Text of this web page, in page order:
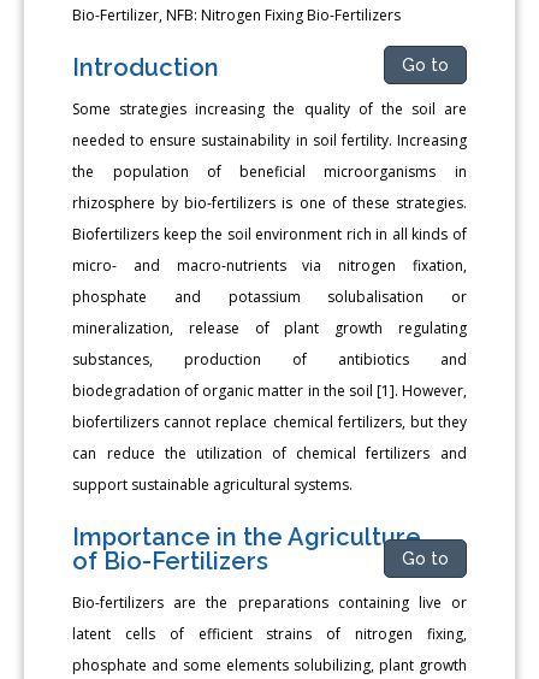
Bio-Fertilizer, NFB: Nitrogen Fixing Bio-Fertilizers
Introduction Go to
Some strategies increasing the quality of the soil are
needed to ensure sustainability in soil fertility. Increasing
the population of beneficial microorganisms in
rhizosphere by bio-fertilizers is one of these strategies.
Biofertilizers keep the soil environment rich in all kinds of
micro- and macro-nutrients via nitrogen fixation,
phosphate and potassium solubalisation or
mineralization, release of plant growth regulating
substances, production of antibiotics and
biodegradation of organic matter in the soil [1]. However,
biofertilizers cannot replace chemical fertilizers, but they
can reduce the utilization of chemical fertilizers and
support sustainable agricultural systems.
Importance in the Agriculture
of Bio-Fertilizers
Go to
Bio-fertilizers are the preparations containing live or
latent cells of efficient strains of nitrogen fixing,
phosphate and some elements solubilizing, plant growth